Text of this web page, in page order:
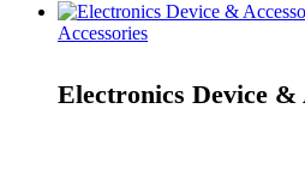
Accessories
Electronics Device &